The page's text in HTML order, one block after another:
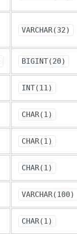
VARCHAR(32)
BIGINT(20)
INT(11)
CHAR(1)
CHAR(1)
CHAR(1)
VARCHAR(100)
CHAR(1)